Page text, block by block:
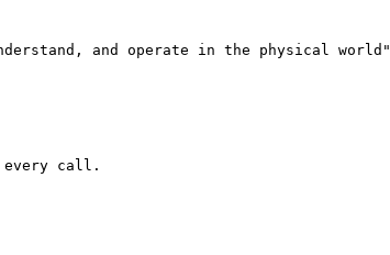
and operate in the physical world"
every call.